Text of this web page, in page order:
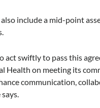
include a mid-point
act swiftly to pass this
Health on meeting its
communication,